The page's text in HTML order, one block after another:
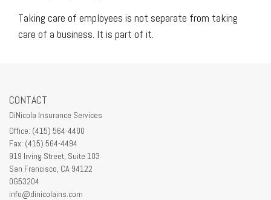
Taking care of employees is not separate from taking
care of a business. It is part of it.
CONTACT
DiNicola Insurance Services
Office: (415) 564-4400
Fax: (415) 564-4494
919 Irving Street, Suite 103
San Francisco, CA 94122
0G53204
info@dinicolains.com